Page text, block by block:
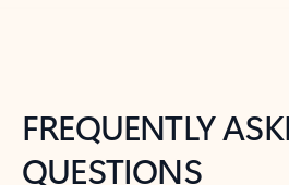
FREQUENTLY
QUESTIONS